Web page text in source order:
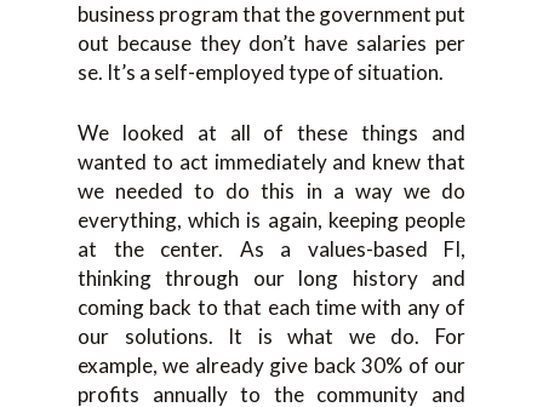
business program that the government put
out because they don’t have salaries per
se. It’s a self-employed type of situation.
We looked at all of these things and
wanted to act immediately and knew that
we needed to do this in a way we do
everything, which is again, keeping people
at the center. As a values-based FI,
thinking through our long history and
coming back to that each time with any of
our solutions. It is what we do. For
example, we already give back 30% of our
profits annually to the community and